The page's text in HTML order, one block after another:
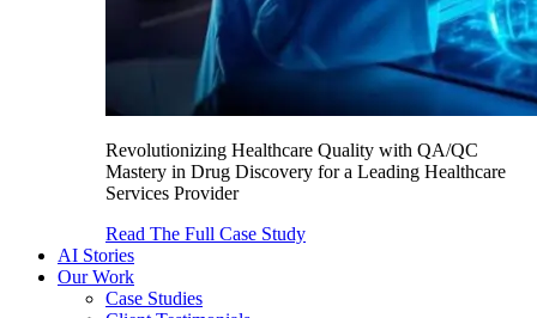
Revolutionizing Healthcare Quality with QA/QC
Mastery in Drug Discovery for a Leading Healthcare
Services Provider
Read The Full Case Study
AI Stories
Our Work
Case Studies